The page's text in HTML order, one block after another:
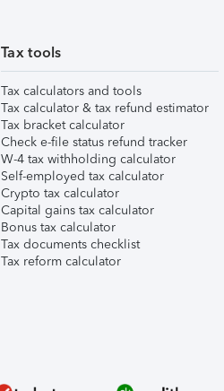
Tax tools
Tax calculators and tools
Tax calculator & tax refund estimator
Tax bracket calculator
Check e-file status refund tracker
W-4 tax withholding calculator
Self-employed tax calculator
Crypto tax calculator
Capital gains tax calculator
Bonus tax calculator
Tax documents checklist
Tax reform calculator